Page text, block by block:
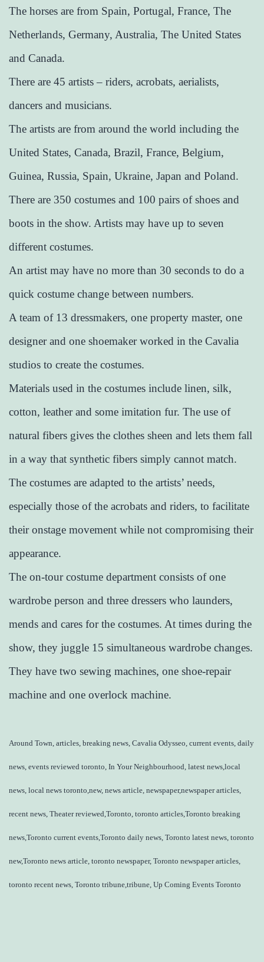
The horses are from Spain, Portugal, France, The
Netherlands, Germany, Australia, The United States
and Canada.
There are 45 artists – riders, acrobats, aerialists,
dancers and musicians.
The artists are from around the world including the
United States, Canada, Brazil, France, Belgium,
Guinea, Russia, Spain, Ukraine, Japan and Poland.
There are 350 costumes and 100 pairs of shoes and
boots in the show. Artists may have up to seven
different costumes.
An artist may have no more than 30 seconds to do a
quick costume change between numbers.
A team of 13 dressmakers, one property master, one
designer and one shoemaker worked in the Cavalia
studios to create the costumes.
Materials used in the costumes include linen, silk,
cotton, leather and some imitation fur. The use of
natural fibers gives the clothes sheen and lets them fall
in a way that synthetic fibers simply cannot match.
The costumes are adapted to the artists’ needs,
especially those of the acrobats and riders, to facilitate
their onstage movement while not compromising their
appearance.
The on-tour costume department consists of one
wardrobe person and three dressers who launders,
mends and cares for the costumes. At times during the
show, they juggle 15 simultaneous wardrobe changes.
They have two sewing machines, one shoe-repair
machine and one overlock machine.
Around Town, articles, breaking news, Cavalia Odysseo, current events, daily
news, events reviewed toronto, In Your Neighbourhood, latest news,local
news, local news toronto,new, news article, newspaper,newspaper articles,
recent news, Theater reviewed,Toronto, toronto articles,Toronto breaking
news,Toronto current events,Toronto daily news, Toronto latest news, toronto
new,Toronto news article, toronto newspaper, Toronto newspaper articles,
toronto recent news, Toronto tribune,tribune, Up Coming Events Toronto